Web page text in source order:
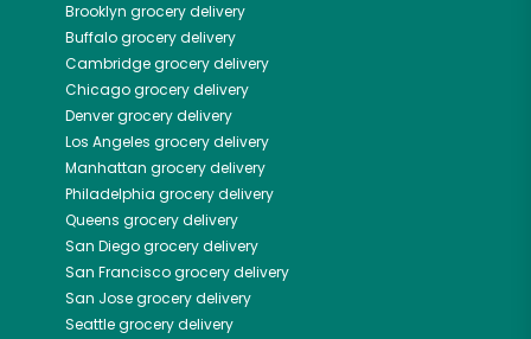
Brooklyn grocery delivery
Buffalogrocery delivery
Cambridgegrocery delivery
Chicagogrocery delivery
Denvergrocery delivery
Los Angeles grocery delivery
Manhattan grocery delivery
Philadelphia grocery delivery
Queens grocery delivery
San Diegogrocery delivery
San Franciscogrocery delivery
San Josegrocery delivery
Seattlegrocery delivery